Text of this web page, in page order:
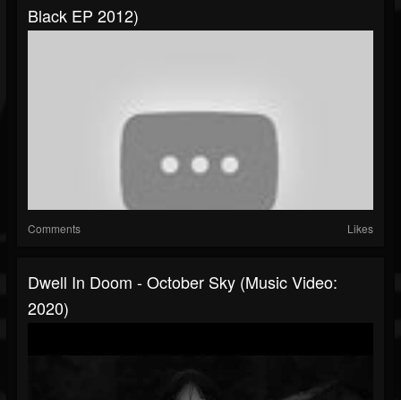
Black EP 2012)
Comments Likes
Dwell In Doom - October Sky (Music Video:
2020)